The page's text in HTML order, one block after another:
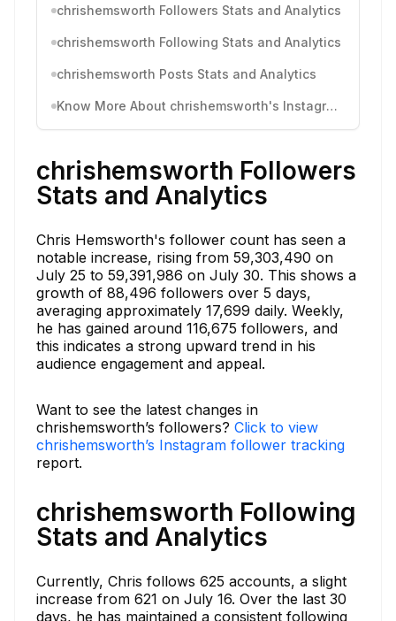
chrishemsworth Followers Stats and Analytics
chrishemsworth Following Stats and Analytics
chrishemsworth Posts Stats and Analytics
Know More About chrishemsworth's Instagram Activity
chrishemsworth Followers
Stats and Analytics
Chris Hemsworth's follower count has seen a
notable increase, rising from 59,303,490 on
July 25 to 59,391,986 on July 30. This shows a
growth of 88,496 followers over 5 days,
averaging approximately 17,699 daily. Weekly,
he has gained around 116,675 followers, and
this indicates a strong upward trend in his
audience engagement and appeal.
Want to see the latest changes in
chrishemsworth’s followers? Click to view
chrishemsworth’s Instagram follower tracking
report.
chrishemsworth Following
Stats and Analytics
Currently, Chris follows 625 accounts, a slight
increase from 621 on July 16. Over the last 30
days, he has maintained a consistent following